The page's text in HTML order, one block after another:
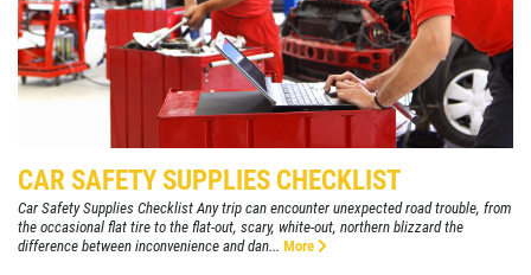
CAR SAFETY SUPPLIES CHECKLIST
Car Safety Supplies Checklist Any trip can encounter unexpected road trouble, from
the occasional flat tire to the flat-out, scary, white-out, northern blizzard the
difference between inconvenience and dan... More